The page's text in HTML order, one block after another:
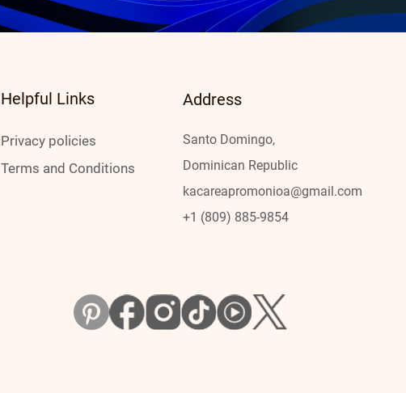
Helpful Links
Privacy policies
Terms and Conditions
Address
Santo Domingo,
Dominican Republic
kacareapromonioa@gmail.com
+1 (809) 885-9854